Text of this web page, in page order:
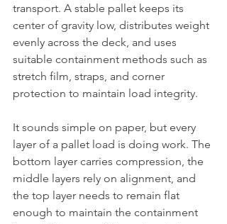
transport. A stable pallet keeps its
center of gravity low, distributes weight
evenly across the deck, and uses
suitable containment methods such as
stretch film, straps, and corner
protection to maintain load integrity.
It sounds simple on paper, but every
layer of a pallet load is doing work. The
bottom layer carries compression, the
middle layers rely on alignment, and
the top layer needs to remain flat
enough to maintain the containment